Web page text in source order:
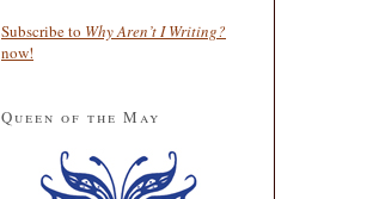
Subscribe to Why Aren’t I Writing?
now!
Queen of the May